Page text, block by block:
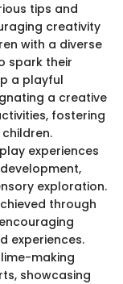
tips and
creativity
with a diverse
spark their
a playful
a creative
fostering
experiences
exploration.
through
experiences.
making
showcasing